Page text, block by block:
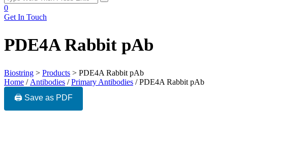
0
Get In Touch
PDE4A Rabbit pAb
Biostring > Products > PDE4A Rabbit pAb
Home / Antibodies /Primary Antibodies / PDE4A Rabbit pAb
🖨️ Save as PDF